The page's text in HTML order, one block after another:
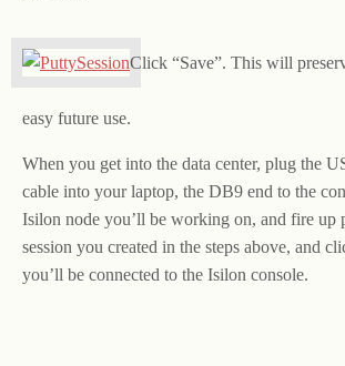
Click “Save”. This will
easy future use.
When you get into the data center, plug the
cable into your laptop, the DB9 end to the
Isilon node you’ll be working on, and fire up
session you created in the steps above, and
you’ll be connected to the Isilon console.